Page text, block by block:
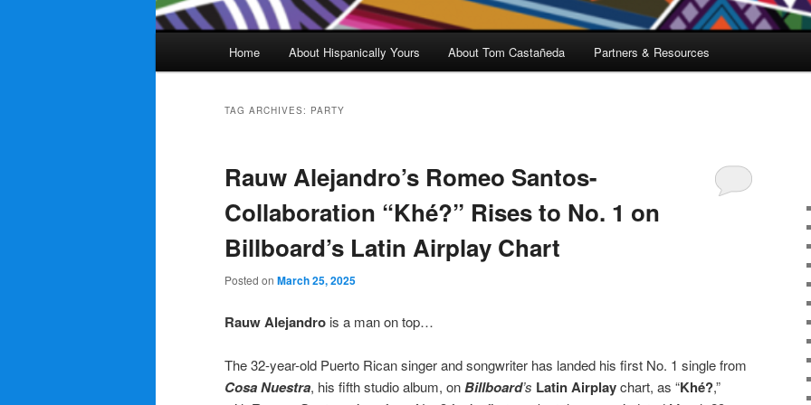
Home About Hispanically Yours About Tom Castañeda Partners & Resources
TAG ARCHIVES: PARTY
Rauw Alejandro’s Romeo Santos-
Collaboration “Khé?” Rises to No. 1 on
Billboard’s Latin Airplay Chart
Posted on March 25, 2025
Rauw Alejandro is a man on top…
The 32-year-old Puerto Rican singer and songwriter has landed his first No. 1 single from
Cosa Nuestra, his fifth studio album, onBillboard’s Latin Airplaychart, as “Khé?,”